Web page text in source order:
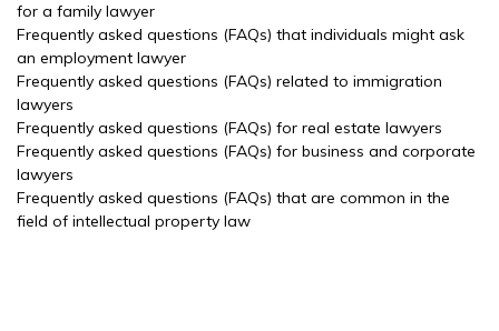
for a family lawyer
Frequently asked questions (FAQs) that individuals might ask
an employment lawyer
Frequently asked questions (FAQs) related to immigration
lawyers
Frequently asked questions (FAQs) for real estate lawyers
Frequently asked questions (FAQs) for business and corporate
lawyers
Frequently asked questions (FAQs) that are common in the
field of intellectual property law